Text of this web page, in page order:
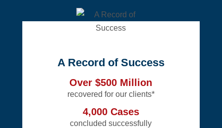
A Record of Success
Over $500 Million
recovered for our clients*
4,000 Cases
concluded successfully